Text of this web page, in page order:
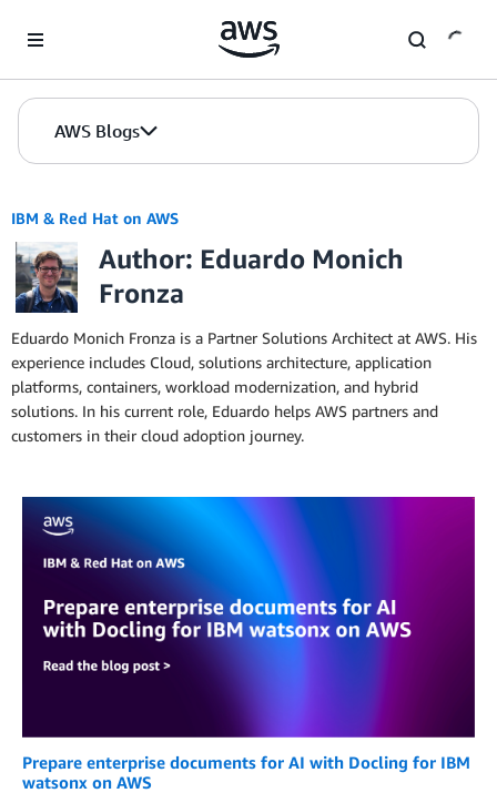
AWS Blogs
IBM & Red Hat on AWS
Author: Eduardo Monich
Fronza
Eduardo Monich Fronza is a Partner Solutions Architect at AWS. His
experience includes Cloud, solutions architecture, application
platforms, containers, workload modernization, and hybrid
solutions. In his current role, Eduardo helps AWS partners and
customers in their cloud adoption journey.
Prepare enterprise documents for AI with Docling for IBM
watsonx on AWS